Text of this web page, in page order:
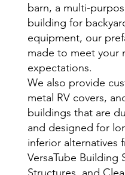
barn, a multi-
building for
equipment, our
made to meet your
expectations.
We also provide
metal RV covers,
buildings that are
and designed for
inferior alternatives
VersaTube Building